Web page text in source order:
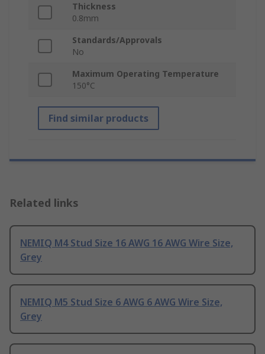
Thickness
0.8mm
Standards/Approvals
No
Maximum Operating Temperature
150°C
Find similar products
Related links
NEMIQ M4 Stud Size 16 AWG 16 AWG Wire Size,
Grey
NEMIQ M5 Stud Size 6 AWG 6 AWG Wire Size,
Grey